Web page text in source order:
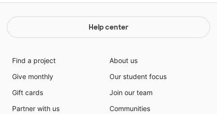
Help center
Find a project
Give monthly
Gift cards
Partner with us
About us
Our student focus
Join our team
Communities